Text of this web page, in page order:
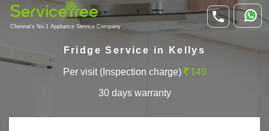
Chennai's No.1 Appliance Service Company
Fridge Service in Kellys
Per visit (Inspection charge) 149
30 days warranty